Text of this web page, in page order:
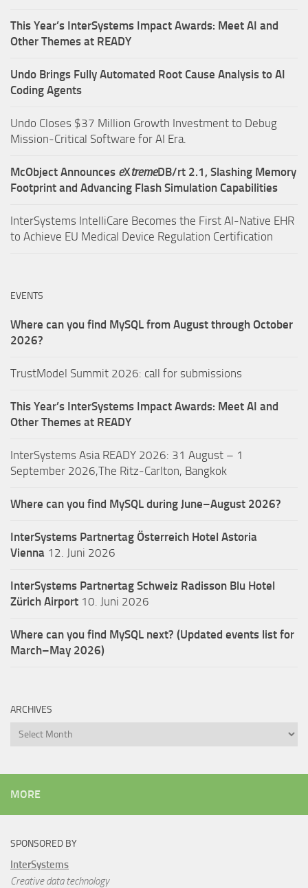
This Year’s InterSystems Impact Awards: Meet AI and
Other Themes at READY
Undo Brings Fully Automated Root Cause Analysis to AI
Coding Agents
Undo Closes $37 Million Growth Investment to Debug
Mission-Critical Software for AI Era.
McObject Announces eXtremeDB/rt 2.1, Slashing Memory
Footprint and Advancing Flash Simulation Capabilities
InterSystems IntelliCare Becomes the First AI-Native EHR
to Achieve EU Medical Device Regulation Certification
EVENTS
Where can you find MySQL from August through October
2026?
TrustModel Summit 2026: call for submissions
This Year’s InterSystems Impact Awards: Meet AI and
Other Themes at READY
InterSystems Asia READY 2026: 31 August – 1
September 2026,The Ritz-Carlton, Bangkok
Where can you find MySQL during June–August 2026?
InterSystems Partnertag Österreich Hotel Astoria
Vienna 12. Juni 2026
InterSystems Partnertag Schweiz Radisson Blu Hotel
Zürich Airport 10. Juni 2026
Where can you find MySQL next? (Updated events list for
March–May 2026)
ARCHIVES
Archives
MORE
SPONSORED BY
InterSystems
Creative data technology